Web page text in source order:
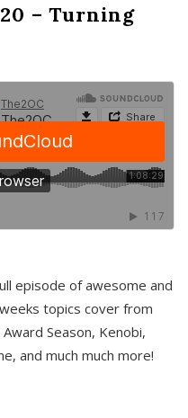
– Turning
episode of awesome and
topics cover from
Season, Kenobi,
and much much more!